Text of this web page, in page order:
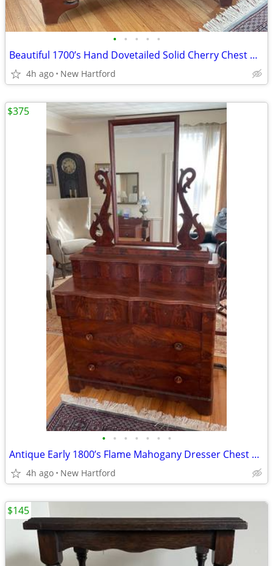
• • • • •
Beautiful 1700’s Hand Dovetailed Solid Cherry Chest Dresser Rose Head Nails
4h ago New Hartford
• • • • • • •
Antique Early 1800’s Flame Mahogany Dresser Chest With Mirror
4h ago New Hartford
$375
$145